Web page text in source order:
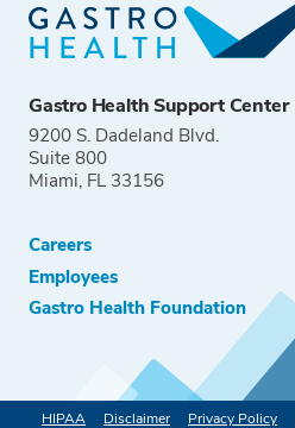
Gastro Health Support Center
9200 S. Dadeland Blvd.
Suite 800
Miami, FL 33156
Careers
Employees
Gastro Health Foundation
HIPAA Disclaimer Privacy Policy